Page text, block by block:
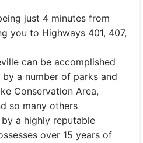
just 4 minutes from
you to Highways 401, 407,
can be accomplished
a number of parks and
Conservation Area,
so many others
a highly reputable
over 15 years of